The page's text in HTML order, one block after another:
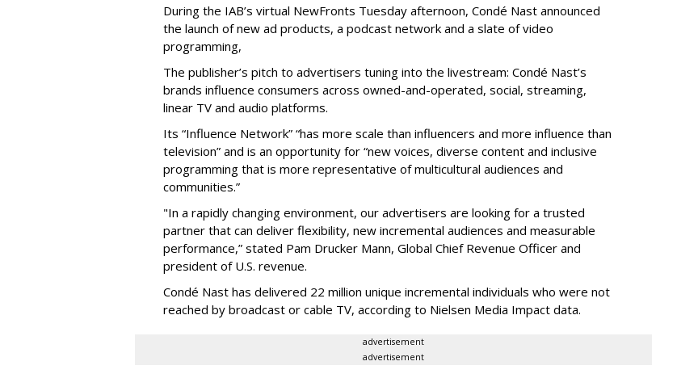
During the IAB’s virtual NewFronts Tuesday afternoon, Condé Nast announced
the launch of new ad products, a podcast network and a slate of video
programming,
The publisher’s pitch to advertisers tuning into the livestream: Condé Nast’s
brands influence consumers across owned-and-operated, social, streaming,
linear TV and audio platforms.
Its “Influence Network” “has more scale than influencers and more influence than
television” and is an opportunity for “new voices, diverse content and inclusive
programming that is more representative of multicultural audiences and
communities.”
"In a rapidly changing environment, our advertisers are looking for a trusted
partner that can deliver flexibility, new incremental audiences and measurable
performance,” stated Pam Drucker Mann, Global Chief Revenue Officer and
president of U.S. revenue.
Condé Nast has delivered 22 million unique incremental individuals who were not
reached by broadcast or cable TV, according to Nielsen Media Impact data.
advertisement
advertisement